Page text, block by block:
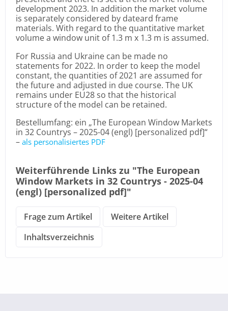
development 2023. In addition the market volume
is separately considered by dateard frame
materials. With regard to the quantitative market
volume a window unit of 1.3 m x 1.3 m is assumed.
For Russia and Ukraine can be made no
statements for 2022. In order to keep the model
constant, the quantities of 2021 are assumed for
the future and adjusted in due course. The UK
remains under EU28 so that the historical
structure of the model can be retained.
Bestellumfang: ein „The European Window Markets
in 32 Countrys – 2025-04 (engl) [personalized pdf]“
– als personalisiertes PDF
Weiterführende Links zu "The European
Window Markets in 32 Countrys - 2025-04
(engl) [personalized pdf]"
Frage zum Artikel
Weitere Artikel
Inhaltsverzeichnis